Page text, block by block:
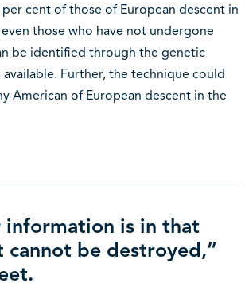
cent of those of European descent in
those who have not undergone
be identified through the genetic
Further, the technique could
American of European descent in the
information is in that
cannot be destroyed,”